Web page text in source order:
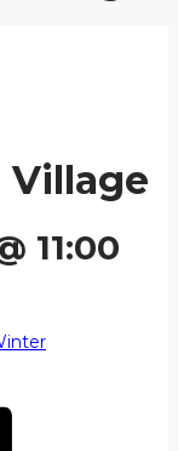
Village
11:00